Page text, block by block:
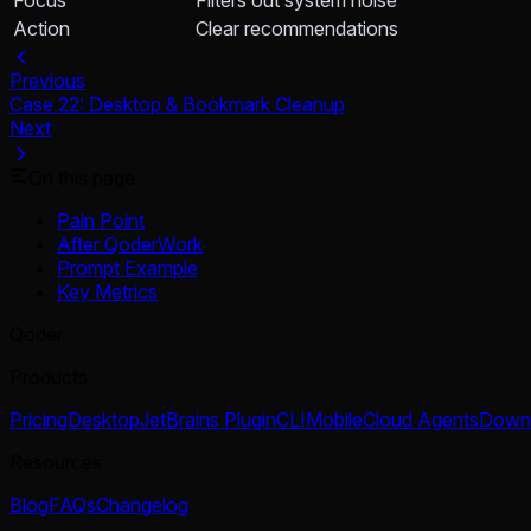
Action
Clear recommendations
Previous
Case 22: Desktop & Bookmark Cleanup
Next
Pain Point
After QoderWork
Prompt Example
Key Metrics
PricingDesktopJetBrains PluginCLIMobileCloud Agents
BlogFAQsChangelog